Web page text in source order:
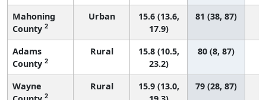
Mahoning
County 2
Urban
15.6 (13.6,
17.9)
81 (38, 87)
Adams
County 2
Rural
15.8 (10.5,
23.2)
80 (8, 87)
Wayne
2
Rural
15.9 (13.0,
79 (28, 87)